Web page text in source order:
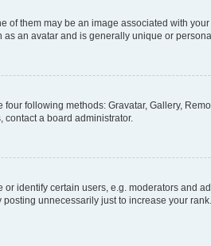
them may be an image associated with
an avatar and is generally unique or
following methods: Gravatar, Gallery,
contact a board administrator.
identify certain users, e.g. moderators and
unnecessarily just to increase your